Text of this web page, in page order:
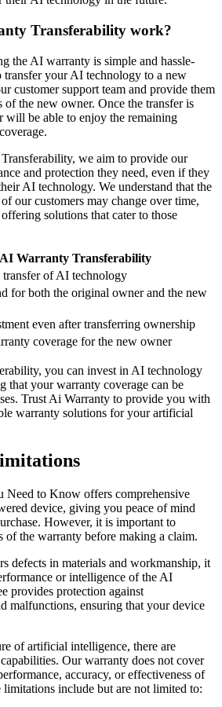
Transferability work?
the AI warranty is simple and hassle-
transfer your AI technology to a new
customer support team and provide them
of the new owner. Once the transfer is
will be able to enjoy the remaining
we aim to provide our
and protection they need, even if they
AI technology. We understand that the
our customers may change over time,
solutions that cater to those
AI Warranty Transferability
of AI technology
for both the original owner and the new
even after transferring ownership
coverage for the new owner
you can invest in AI technology
that your warranty coverage can be
Trust Ai Warranty to provide you with
warranty solutions for your artificial
Need to Know offers comprehensive
device, giving you peace of mind
However, it is important to
of the warranty before making a claim.
defects in materials and workmanship, it
or intelligence of the AI
provides protection against
malfunctions, ensuring that your device
of artificial intelligence, there are
Our warranty does not cover
accuracy, or effectiveness of
include but are not limited to: